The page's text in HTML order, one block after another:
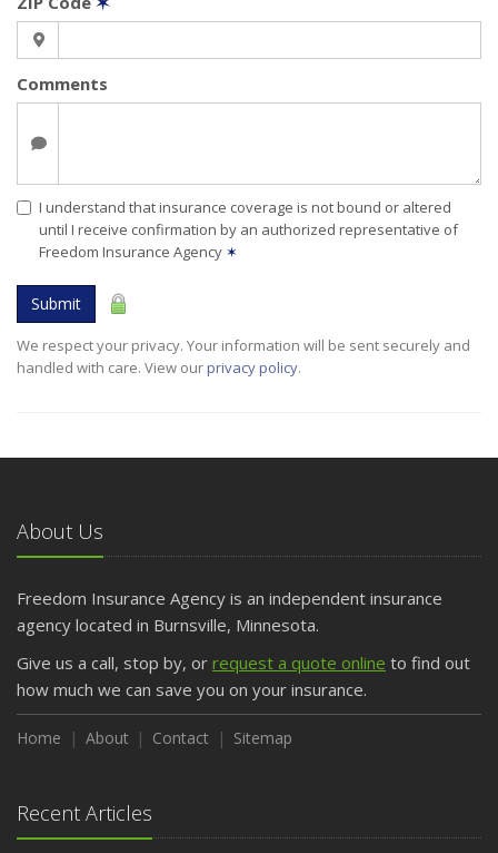
Comments
I understand that insurance coverage is not bound or altered
until I receive confirmation by an authorized representative of
Freedom Insurance Agency ✶
Submit
We respect your privacy. Your information will be sent securely and
handled with care. View ourprivacy policy.
About Us
Freedom Insurance Agency is an independent insurance
agency located in Burnsville, Minnesota.
Give us a call, stop by, or request a quote online to find out
how much we can save you on your insurance.
Home About Contact Sitemap
Recent Articles